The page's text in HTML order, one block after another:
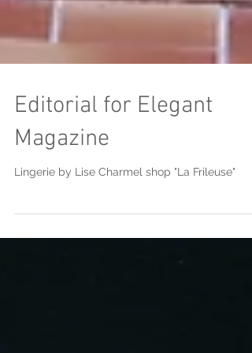
Editorial for Elegant
Magazine
Lingerie by Lise Charmel shop "La Frileuse"